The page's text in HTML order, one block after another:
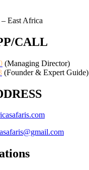
East Africa
CALL
(Managing Director)
(Founder & Expert Guide)